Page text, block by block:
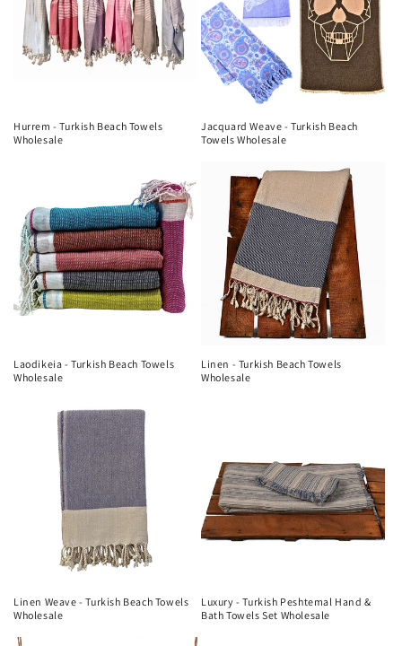
Hurrem - Turkish Beach Towels
Wholesale
Jacquard Weave - Turkish Beach
Towels Wholesale
Laodikeia - Turkish Beach Towels
Wholesale
Linen - Turkish Beach Towels
Wholesale
Linen Weave - Turkish Beach Towels
Wholesale
Luxury - Turkish Peshtemal Hand &
Bath Towels Set Wholesale